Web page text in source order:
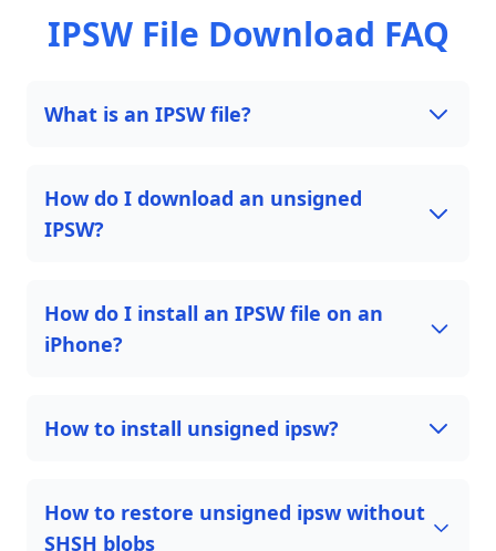
IPSW File Download FAQ
What is an IPSW file?
How do I download an unsigned
IPSW?
How do I install an IPSW file on an
iPhone?
How to install unsigned ipsw?
How to restore unsigned ipsw without
SHSH blobs